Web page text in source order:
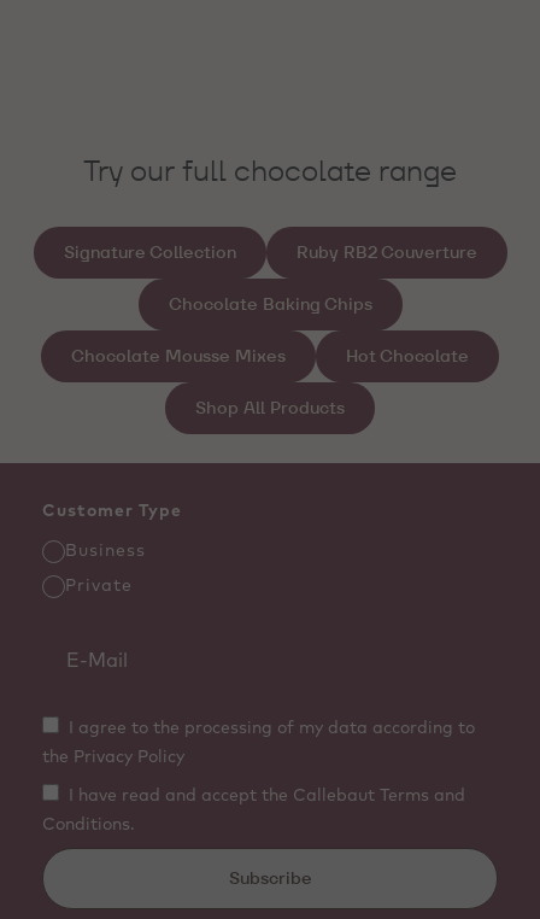
Try our full chocolate range
Signature Collection Ruby RB2 Couverture
Chocolate Baking Chips
Chocolate Mousse Mixes Hot Chocolate
Shop All Products
Customer Type
Business
Private
I agree to the processing of my data according to
the Privacy Policy
I have read and accept the Callebaut Terms and
Conditions.
Subscribe